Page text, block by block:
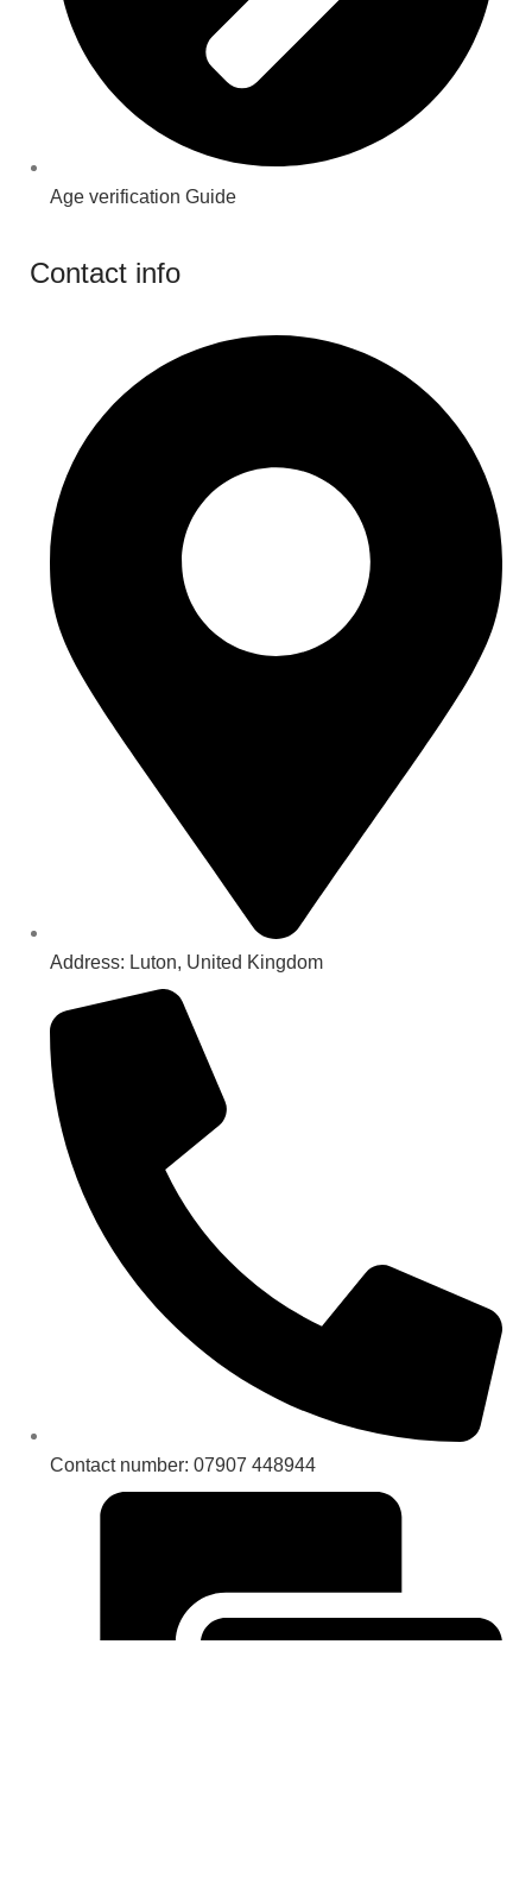
Age verification Guide
Contact info
Address: Luton, United Kingdom
Contact number: 07907 448944